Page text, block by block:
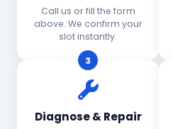
Call us or fill the form
above. We confirm your
slot instantly.
3
Diagnose & Repair